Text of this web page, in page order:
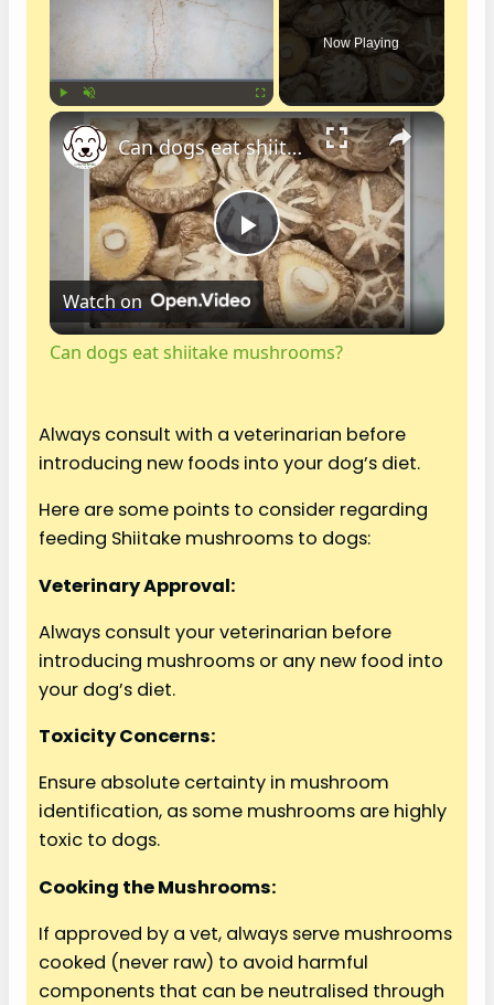
Fullscreen
Now Playing
×
P
l
y
V
d
o
Can dogs eat shiitake mushrooms?
Watch on
Can dogs eat shiitake mushrooms?
Always consult with a veterinarian before
introducing new foods into your dog’s diet.
Here are some points to consider regarding
feeding Shiitake mushrooms to dogs:
Veterinary Approval:
Always consult your veterinarian before
introducing mushrooms or any new food into
your dog’s diet.
Toxicity Concerns:
Ensure absolute certainty in mushroom
identification, as some mushrooms are highly
toxic to dogs.
Cooking the Mushrooms:
If approved by a vet, always serve mushrooms
cooked (never raw) to avoid harmful
components that can be neutralised through